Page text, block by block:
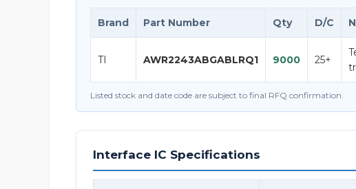
Brand Part Number Qty D/C
TI AWR2243ABGABLRQ1 9000 25+
Listed stock and date code are subject to final RFQ confirmation.
Interface IC Specifications